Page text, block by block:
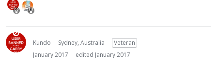
Kundo Sydney, Australia
Veteran
January 2017
edited January 2017